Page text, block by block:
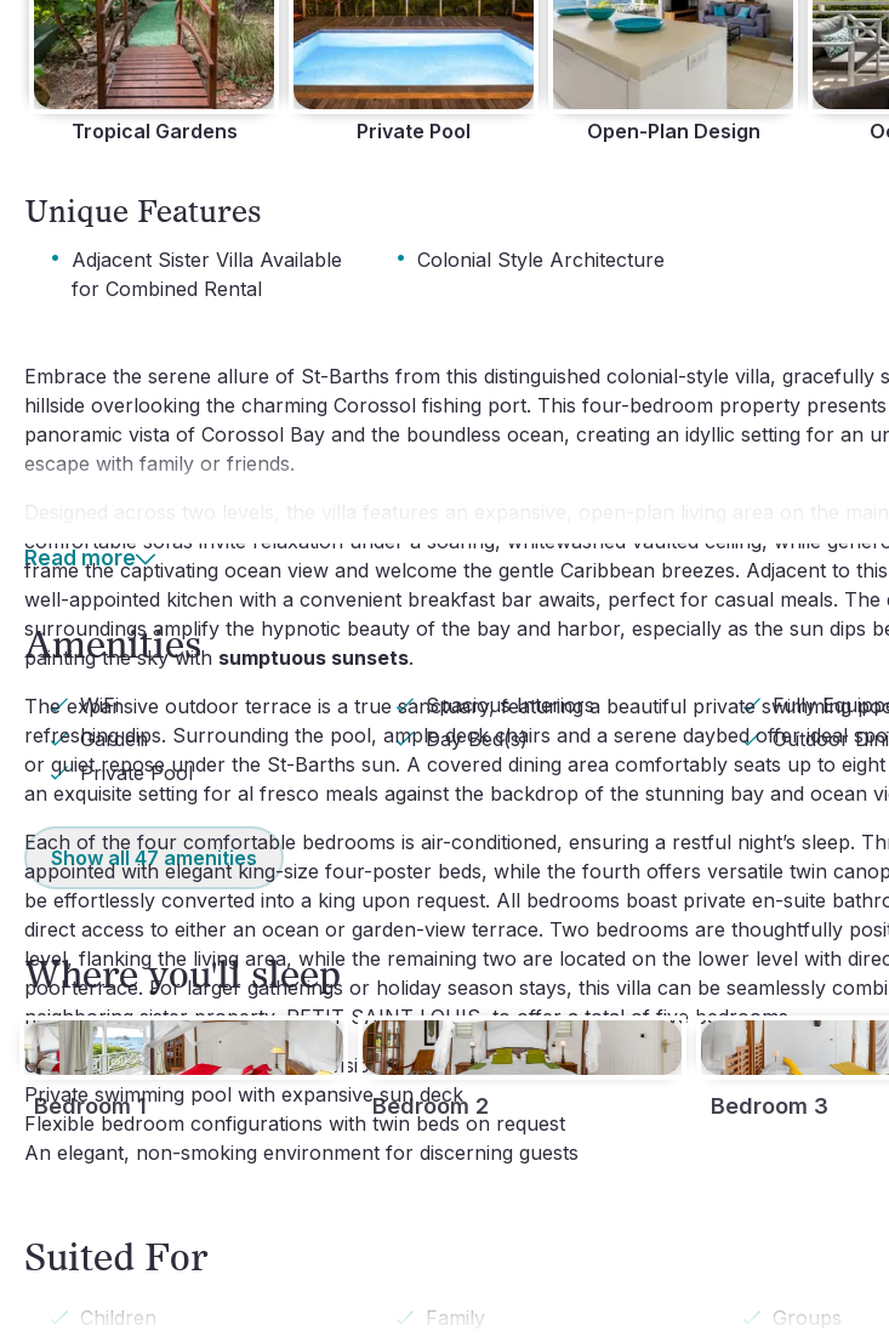
Tropical Gardens Private Pool Open-Plan Design
Unique Features
· Adjacent Sister Villa Available
for Combined Rental
· Colonial Style Architecture
Embrace the serene allure of St-Barths from this distinguished colonial-style villa, gracefully
hillside overlooking the charming Corossol fishing port. This four-bedroom property
panoramic vista of Corossol Bay and the boundless ocean, creating an idyllic setting for an
escape with family or friends.
Designed across two levels, the villa features an expansive, open-plan living area on the main
comfortable sofas invite relaxation under a soaring, whitewashed vaulted ceiling, while
frame the captivating ocean view and welcome the gentle Caribbean breezes. Adjacent to
well-appointed kitchen with a convenient breakfast bar awaits, perfect for casual meals. The
surroundings amplify the hypnotic beauty of the bay and harbor, especially as the sun dips
painting the sky with sumptuous sunsets.
The expansive outdoor terrace is a true sanctuary, featuring a beautiful private swimming
refreshing dips. Surrounding the pool, ample deck chairs and a serene daybed offer ideal
or quiet repose under the St-Barths sun. A covered dining area comfortably seats up to
an exquisite setting for al fresco meals against the backdrop of the stunning bay and ocean
Each of the four comfortable bedrooms is air-conditioned, ensuring a restful night’s sleep.
appointed with elegant king-size four-poster beds, while the fourth offers versatile twin
be effortlessly converted into a king upon request. All bedrooms boast private en-suite
direct access to either an ocean or garden-view terrace. Two bedrooms are thoughtfully
level, flanking the living area, while the remaining two are located on the lower level with
pool terrace. For larger gatherings or holiday season stays, this villa can be seamlessly
neighboring sister property, PETIT SAINT LOUIS, to offer a total of five bedrooms.
ComplimentaryU.S. satellitetelevision and HD-TV
Private swimming pool with expansive sun deck
Flexible bedroom configurations with twin beds on request
An elegant, non-smoking environment for discerning guests
Read more
Amenities
WiFi Spacious Interiors
Fully
Garden
Day Bed(s)
Outdoor
Private Pool
Show all 47 amenities
Where you'll sleep
Bedroom 1 Bedroom 2 Bedroom 3
Suited For
Children Family Groups